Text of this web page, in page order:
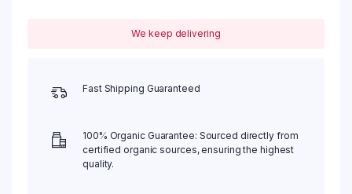
We keep delivering
Fast Shipping Guaranteed
100% Organic Guarantee: Sourced directly from
certified organic sources, ensuring the highest
quality.